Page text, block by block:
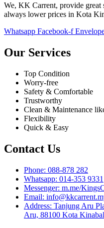
We, KK Carrent, provide great
always lower prices in Kota
Whatsapp Facebook-f
Our Services
Top Condition
Worry-free
Safety & Comfortable
Trustworthy
Clean & Maintenance
Flexibility
Quick & Easy
Contact Us
Phone: 088-878 282
Whatsapp: 014-353 9331
Messenger: m.me/
Email:
Address: Tanjung Aru
Aru, 88100 Kota